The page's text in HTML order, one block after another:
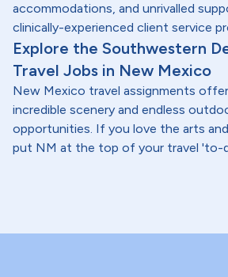
accommodations, and unrivalled
clinically-experienced client service
Explore the Southwestern
Travel Jobs in New Mexico
New Mexico travel assignments
incredible scenery and endless
opportunities. If you love the arts
put NM at the top of your travel 'to-